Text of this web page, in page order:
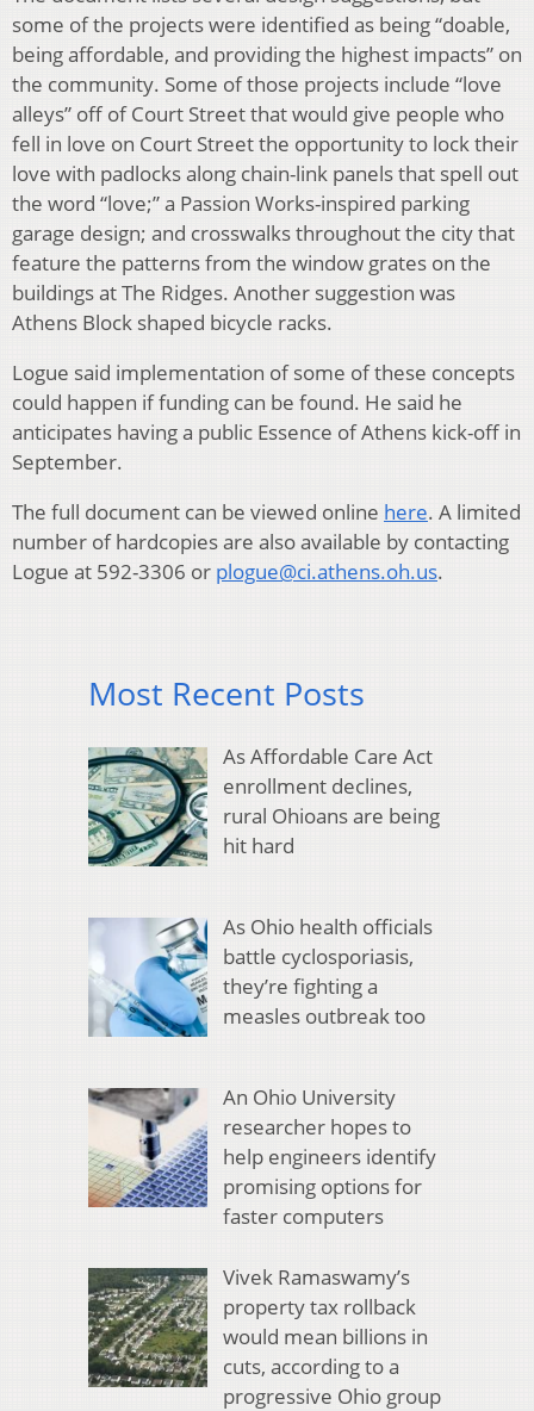
some of the projects were identified as being “doable,
being affordable, and providing the highest impacts” on
the community. Some of those projects include “love
alleys” off of Court Street that would give people who
fell in love on Court Street the opportunity to lock their
love with padlocks along chain-link panels that spell out
the word “love;” a Passion Works-inspired parking
garage design; and crosswalks throughout the city that
feature the patterns from the window grates on the
buildings at The Ridges. Another suggestion was
Athens Block shaped bicycle racks.
Logue said implementation of some of these concepts
could happen if funding can be found. He said he
anticipates having a public Essence of Athens kick-off in
September.
The full document can be viewed online here. A limited
number of hardcopies are also available by contacting
Logue at 592-3306 or plogue@ci.athens.oh.us.
Most Recent Posts
As Affordable Care Act
enrollment declines,
rural Ohioans are being
hit hard
As Ohio health officials
battle cyclosporiasis,
they’re fighting a
measles outbreak too
An Ohio University
researcher hopes to
help engineers identify
promising options for
faster computers
Vivek Ramaswamy’s
property tax rollback
would mean billions in
cuts, according to a
progressive Ohio group